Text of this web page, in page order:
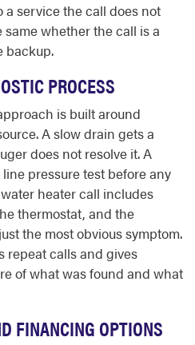
service the call does not
same whether the call is a
backup.
PROCESS
is built around
A slow drain gets a
does not resolve it. A
pressure test before any
heater call includes
thermostat, and the
the most obvious symptom.
repeat calls and gives
of what was found and what
FINANCING OPTIONS